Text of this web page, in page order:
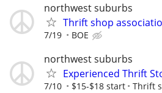
northwest suburbs
Thrift shop
7/19 BOE
northwest suburbs
Experienced Thrift
7/10 $15-$18 start Thrift